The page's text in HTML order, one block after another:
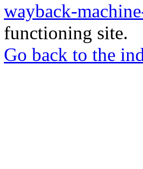
wayback-
functioning site.
Go back to the